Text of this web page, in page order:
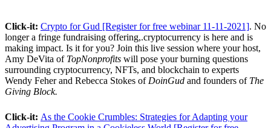
Click-it: Crypto for Gud [Register for free webinar 11-11-2021]. No
longer a fringe fundraising offering,.cryptocurrency is here and is
making impact. Is it for you? Join this live session where your host,
Amy DeVita of TopNonprofits will pose your burning questions
surrounding cryptocurrency, NFTs, and blockchain to experts
Wendy Feher and Rebecca Stokes of DoinGud and founders of The
Giving Block.
Click-it: As the Cookie Crumbles: Strategies for Adapting your